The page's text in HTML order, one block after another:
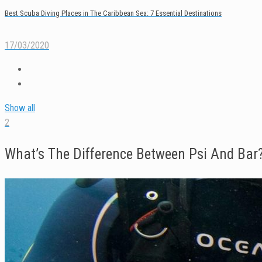
Best Scuba Diving Places in The Caribbean Sea: 7 Essential Destinations
17/03/2020
Show all
2
What’s The Difference Between Psi And